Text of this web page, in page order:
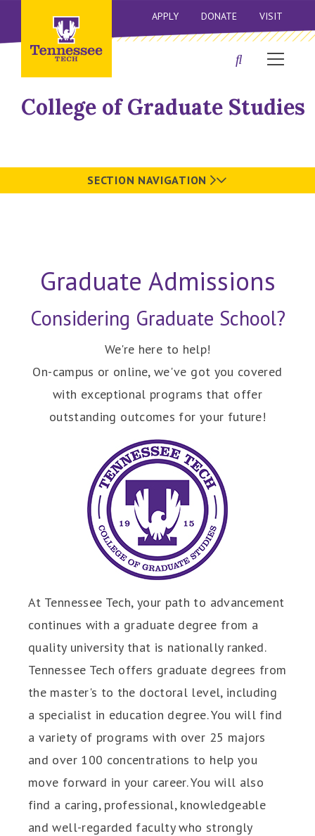
APPLY DONATE VISIT
College of Graduate Studies
SECTION NAVIGATION
Graduate Admissions
Considering Graduate School?
We're here to help!
On-campus or online, we've got you covered
with exceptional programs that offer
outstanding outcomes for your future!
At Tennessee Tech, your path to advancement
continues with a graduate degree from a
quality university that is nationally ranked.
Tennessee Tech offers graduate degrees from
the master's to the doctoral level, including
a specialist in education degree. You will find
a variety of programs with over 25 majors
and over 100 concentrations to help you
move forward in your career. You will also
find a caring, professional, knowledgeable
and well-regarded faculty who strongly